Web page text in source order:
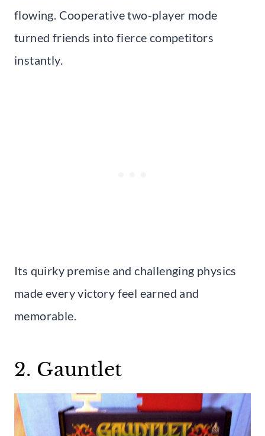
flowing. Cooperative two-player mode
turned friends into fierce competitors
instantly.
Its quirky premise and challenging physics
made every victory feel earned and
memorable.
2. Gauntlet